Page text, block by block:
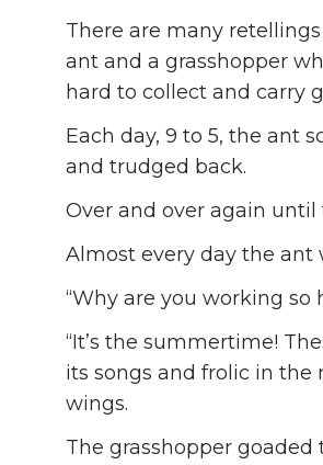
There are many
ant and a grasshopper
hard to collect and carry
Each day, 9 to 5, the ant
and trudged back.
Over and over again
Almost every day the ant
“Why are you working so
“It’s the summertime!
its songs and frolic in the
wings.
The grasshopper